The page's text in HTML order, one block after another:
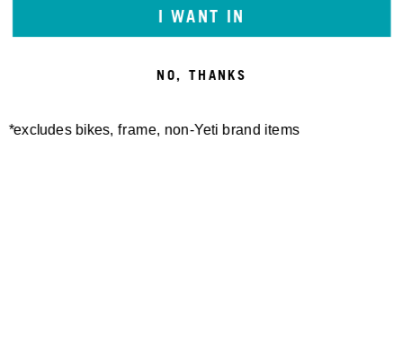
I WANT IN
NO, THANKS
*excludes bikes, frame, non-Yeti brand items